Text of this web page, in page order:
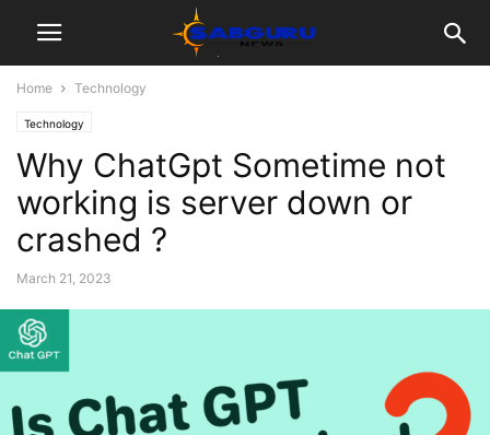
Home Technology
Technology
Why ChatGpt Sometime not
working is server down or
crashed ?
March 21, 2023